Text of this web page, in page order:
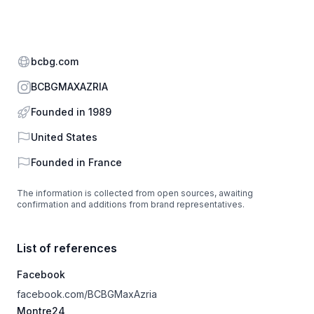
Website
bcbg.com
Instagram
BCBGMAXAZRIA
Founded in 1989
Country
United States
Founded in France
The information is collected from open sources, awaiting
confirmation and additions from brand representatives.
List of references
Facebook
facebook.com/BCBGMaxAzria
Montre24